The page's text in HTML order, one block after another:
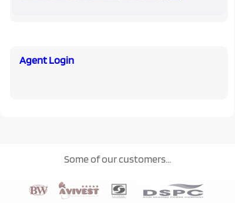
Agent Login
Some of our customers...